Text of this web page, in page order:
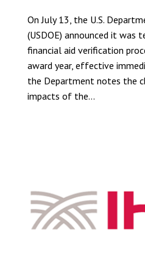
On July 13, the U.S.
(USDOE) announced it was
financial aid verification
award year, effective
the Department notes the
impacts of the...